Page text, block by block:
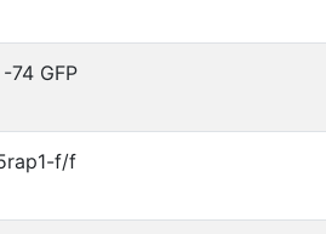
74 GFP
f/f